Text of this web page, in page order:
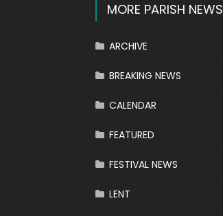
MORE PARISH NEWS
ARCHIVE
BREAKING NEWS
CALENDAR
FEATURED
FESTIVAL NEWS
LENT